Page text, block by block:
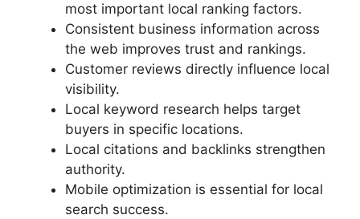
most important local ranking factors.
Consistent business information across
the web improves trust and rankings.
Customer reviews directly influence local
visibility.
Local keyword research helps target
buyers in specific locations.
Local citations and backlinks strengthen
authority.
Mobile optimization is essential for local
search success.